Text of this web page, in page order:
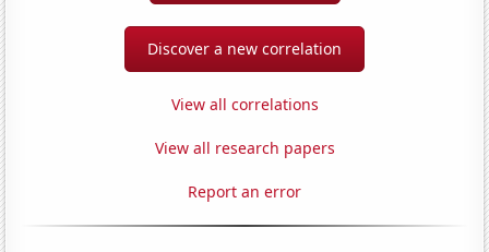
Discover a new correlation
View all correlations
View all research papers
Report an error